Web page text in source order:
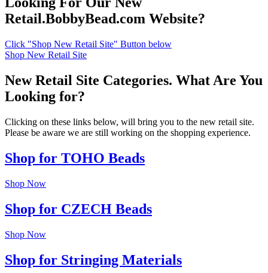
Retail.BobbyBead.com Website?
Click "Shop New Retail Site" Button below
Shop New Retail Site
New Retail Site Categories. What Are You
Looking for?
Clicking on these links below, will bring you to the new retail site.
Please be aware we are still working on the shopping experience.
Shop for TOHO Beads
Shop Now
Shop for CZECH Beads
Shop Now
Shop for Stringing Materials